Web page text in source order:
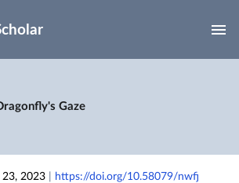
Gaze
23, 2023 https://doi.org/10.58079/nwfj